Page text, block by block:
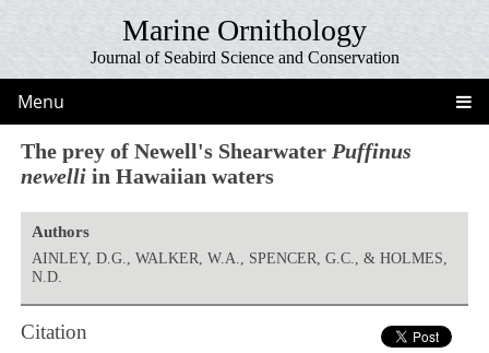
Marine Ornithology
Journal of Seabird Science and Conservation
Menu
The prey of Newell's Shearwater Puffinus
newelli in Hawaiian waters
Authors
AINLEY, D.G., WALKER, W.A., SPENCER, G.C., & HOLMES,
N.D.
Citation